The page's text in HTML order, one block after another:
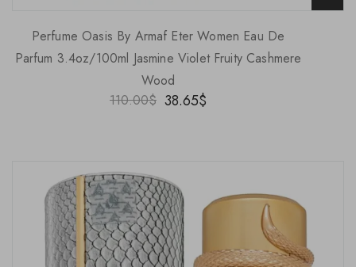
Perfume Oasis By Armaf Eter Women Eau De
Parfum 3.4oz/100ml Jasmine Violet Fruity Cashmere
Wood
110.00$ 38.65$